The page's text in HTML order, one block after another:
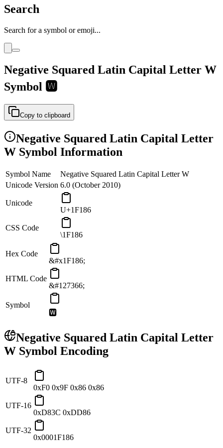
Search
Search for a symbol or emoji...
Negative Squared Latin Capital Letter W
Symbol 🆆
Copy to clipboard
Negative Squared Latin Capital Letter
W Symbol Information
Symbol Name
Negative Squared Latin Capital Letter W
Unicode Version 6.0 (October 2010)
Unicode
U+1F186
CSS Code
\1F186
Hex Code
&#x1F186;
HTML Code
&#127366;
Symbol
🆆
Negative Squared Latin Capital Letter
W Symbol Encoding
UTF-8
0xF0 0x9F 0x86 0x86
UTF-16
0xD83C 0xDD86
UTF-32
0x0001F186